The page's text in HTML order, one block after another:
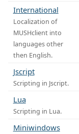
International
Localization of
MUSHclient into
languages other
then English.
Jscript
Scripting in Jscript.
Lua
Scripting in Lua.
Miniwindows